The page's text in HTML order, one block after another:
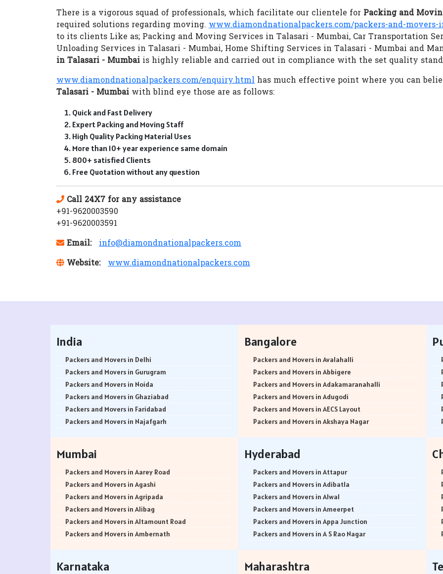
There is a vigorous squad of professionals, which facilitate our clientele for Packing and
required solutions regarding moving. www.diamondnationalpackers.com/packers-and-
to its clients Like as; Packing and Moving Services in Talasari - Mumbai, Car Transportation
Unloading Services in Talasari - Mumbai, Home Shifting Services in Talasari - Mumbai and
in Talasari - Mumbai is highly reliable and carried out in compliance with the set quality
www.diamondnationalpackers.com/enquiry.html has much effective point where you can
Talasari - Mumbai with blind eye those are as follows:
Quick and Fast Delivery
Expert Packing and Moving Staff
High Quality Packing Material Uses
More than 10+ year experience same domain
800+ satisfied Clients
Free Quotation without any question
Call 24X7 for any assistance
+91-9620003590
+91-9620003591
Email:
info@diamondnationalpackers.com
Website:
www.diamondnationalpackers.com
India
Packers and Movers in Delhi
Packers and Movers in Gurugram
Packers and Movers in Noida
Packers and Movers in Ghaziabad
Packers and Movers in Faridabad
Packers and Movers in Najafgarh
Packers and Movers in Bhiwani
Packers and Movers in Panipat
Packers and Movers in Jaipur
Packers and Movers in Jodhpur
Packers and Movers in Udaypur
Packers and Movers in Sri Ganganagar
Packers and Movers in Jhunjhunu
Packers and Movers in Srinagar
Bangalore
Packers and Movers in Avalahalli
Packers and Movers in Abbigere
Packers and Movers in Adakamaranahalli
Packers and Movers in Adugodi
Packers and Movers in AECS Layout
Packers and Movers in Akshaya Nagar
Packers and Movers in Ananth Nagar
Packers and Movers in Andrahalli
Packers and Movers in Anekal
Packers and Movers in Anjanapura
Packers and Movers in Annapurneshwari Nagar
Packers and Movers in Arasanakunte
Packers and Movers in Arekere
Packers and Movers in Attibele
Mumbai
Packers and Movers in Aarey Road
Packers and Movers in Agashi
Packers and Movers in Agripada
Packers and Movers in Alibag
Packers and Movers in Altamount Road
Packers and Movers in Ambernath
Packers and Movers in Ambivali
Hyderabad
Packers and Movers in Attapur
Packers and Movers in Adibatla
Packers and Movers in Alwal
Packers and Movers in Ameerpet
Packers and Movers in Appa Junction
Packers and Movers in A S Rao Nagar
Packers and Movers in Abids
Karnataka Maharashtra